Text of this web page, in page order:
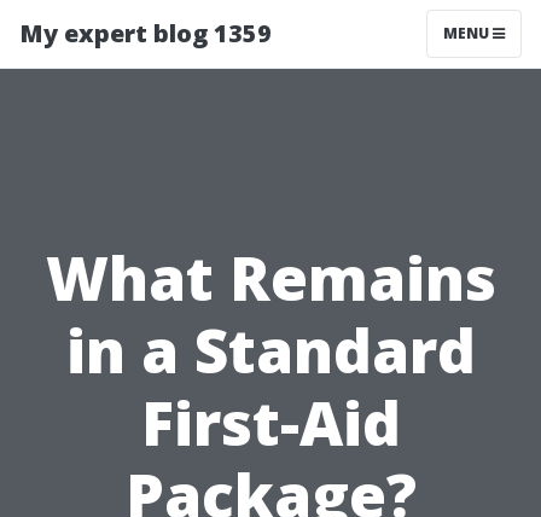
My expert blog 1359 MENU
What Remains
in a Standard
First-Aid
Package?